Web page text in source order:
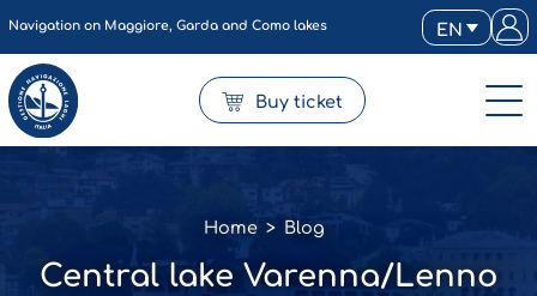
Navigation on Maggiore, Garda and Como lakes EN
Buy ticket
Home > Blog
Central lake Varenna/Lenno